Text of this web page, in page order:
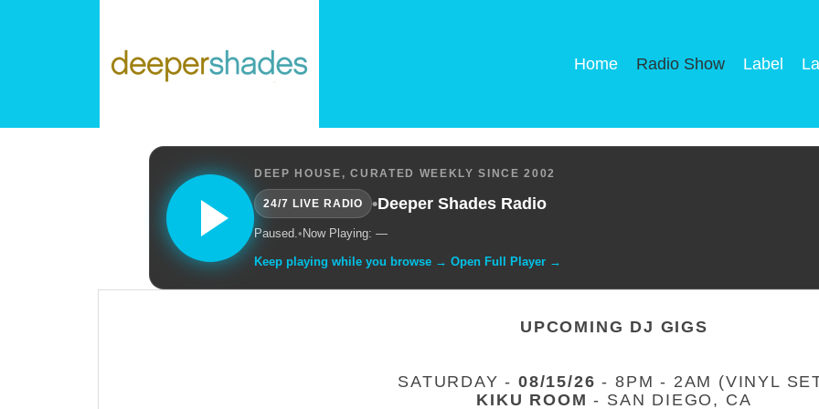
Home Radio Show Label
DEEP HOUSE, CURATED WEEKLY SINCE 2002
24/7 LIVE RADIO •Deeper Shades Radio
Paused.• Now Playing: —
Keep playing while you browse → Open Full Player →
UPCOMING DJ GIGS
SATURDAY -08/15/26 - 8PM - 2AM (VINYL
KIKU ROOM - SAN DIEGO, CA